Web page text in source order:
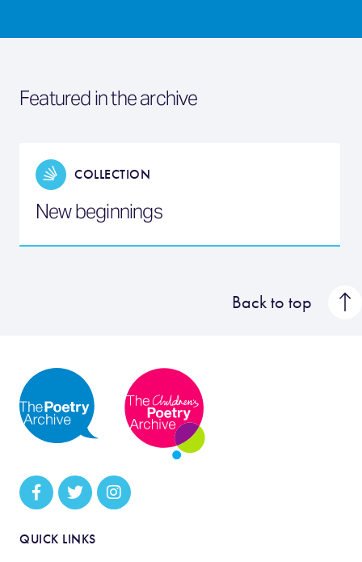
Featured in the archive
COLLECTION
New beginnings
Back to top
QUICK LINKS